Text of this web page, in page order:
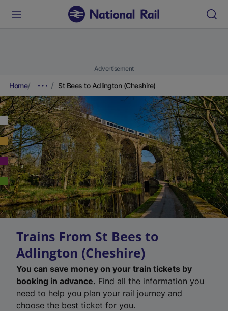
Advertisement
Home St Bees to Adlington (Cheshire)
Trains From St Bees to
Adlington (Cheshire)
You can save money on your train tickets by
booking in advance. Find all the information you
need to help you plan your rail journey and
choose the best ticket for you.